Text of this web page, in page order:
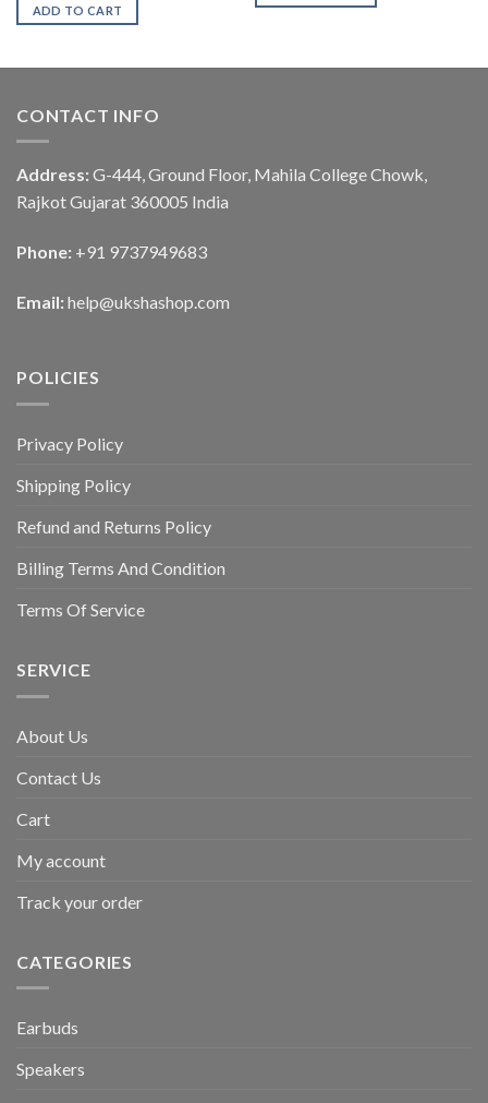
ADD TO CART
CONTACT INFO
Address: G-444, Ground Floor, Mahila College Chowk,
Rajkot Gujarat 360005 India
Phone: +91 9737949683
Email: help@ukshashop.com
POLICIES
Privacy Policy
Shipping Policy
Refund and Returns Policy
Billing Terms And Condition
Terms Of Service
SERVICE
About Us
Contact Us
Cart
My account
Track your order
CATEGORIES
Earbuds
Speakers